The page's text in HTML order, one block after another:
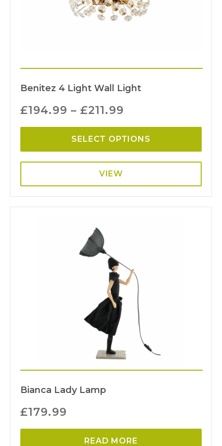
Benitez 4 Light Wall Light
£194.99 –£211.99
SELECT OPTIONS
VIEW
Bianca Lady Lamp
£179.99
READ MORE